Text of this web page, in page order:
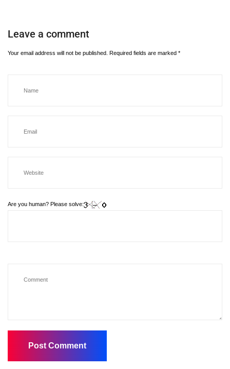
Leave a comment
Your email address will not be published. Required fields are marked *
Are you human? Please solve: